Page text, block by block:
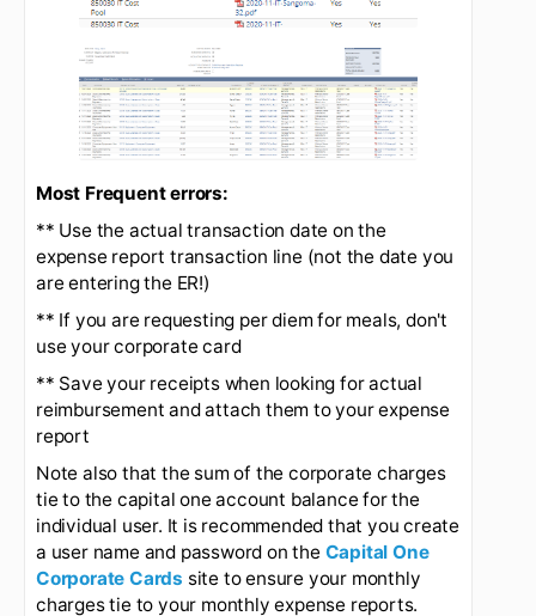
Note expense categories are then fully defined
per charge and individual receipts are attached
on each line.
Highlight of an individual line with the receipt
back-up and the summary:
Most Frequent errors:
** Use the actual transaction date on the
expense report transaction line (not the date you
are entering the ER!)
** If you are requesting per diem for meals, don't
use your corporate card